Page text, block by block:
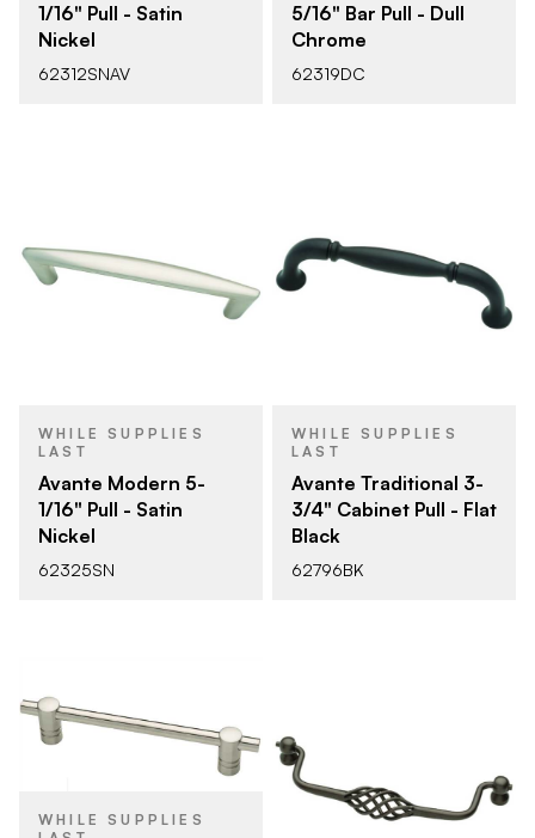
1/16" Pull - Satin
Nickel
62312SNAV
5/16" Bar Pull - Dull
Chrome
62319DC
WHILE SUPPLIES
LAST
Avante Modern 5-
1/16" Pull - Satin
Nickel
62325SN
WHILE SUPPLIES
LAST
Avante Traditional 3-
3/4" Cabinet Pull - Flat
Black
62796BK
WHILE SUPPLIES